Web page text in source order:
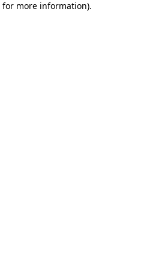
for more information).